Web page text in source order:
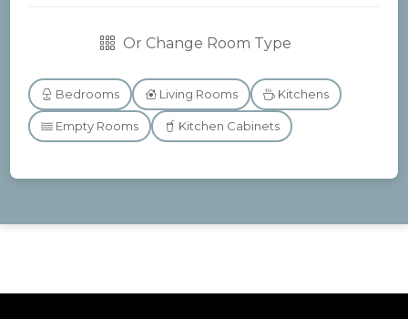
Or Change Room Type
Bedrooms Living Rooms Kitchens
Empty Rooms Kitchen Cabinets